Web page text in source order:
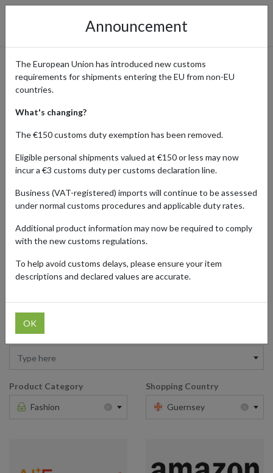
UK Fashion, Shoes, and
Accessories Shipped Tax-Free
Through Guernsey
Home Shopping Center Retailers
Fashion
Guernsey
The UK is renowned globally as an online fashion shopping hub,
offering a diverse range of stylish brands. Customers from all over
VAT when shopping at UK fashion retailers. Our parcel forwarding
service from Guernsey makes British fashion even more accessible
Retailer
Type here
Product Category
×
Fashion
Shopping Country
×
Guernsey
Announcement
The European Union has introduced new customs
requirements for shipments entering the EU from non-EU
countries.
What's changing?
The €150 customs duty exemption has been removed.
Eligible personal shipments valued at €150 or less may now
incur a €3 customs duty per customs declaration line.
Business (VAT-registered) imports will continue to be assessed
under normal customs procedures and applicable duty rates.
Additional product information may now be required to comply
with the new customs regulations.
To help avoid customs delays, please ensure your item
descriptions and declared values are accurate.
OK